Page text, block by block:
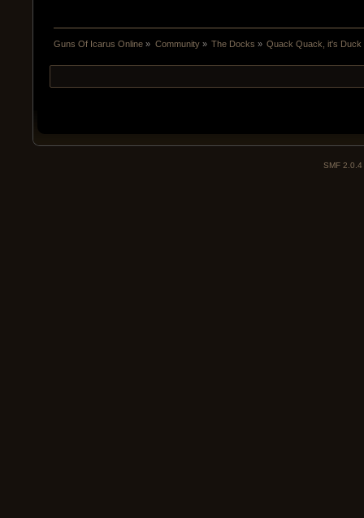
Guns Of Icarus Online » Community» The Docks » Quack Quack, it's Duck
SMF 2.0.4